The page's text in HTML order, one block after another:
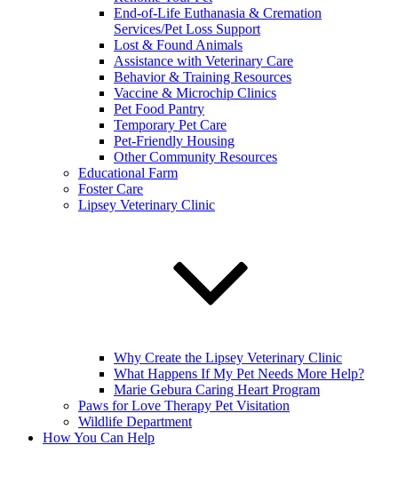
End-of-Life Euthanasia & Cremation
Services/Pet Loss Support
Lost & Found Animals
Assistance with Veterinary Care
Behavior & Training Resources
Vaccine & Microchip Clinics
Pet Food Pantry
Temporary Pet Care
Pet-Friendly Housing
Other Community Resources
Educational Farm
Foster Care
Lipsey Veterinary Clinic
Why Create the Lipsey Veterinary Clinic
What Happens If My Pet Needs More Help?
Marie Gebura Caring Heart Program
Paws for Love Therapy Pet Visitation
Wildlife Department
How You Can Help